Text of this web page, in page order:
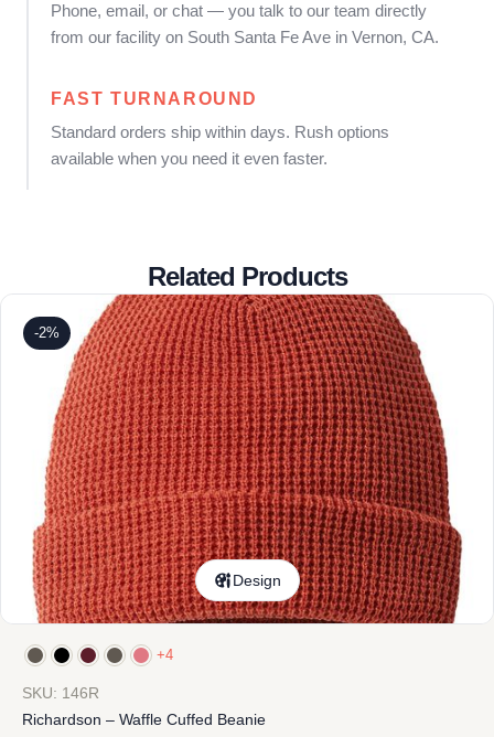
Phone, email, or chat — you talk to our team directly
from our facility on South Santa Fe Ave in Vernon, CA.
FAST TURNAROUND
Standard orders ship within days. Rush options
available when you need it even faster.
Related Products
-2%
Design
+4
SKU: 146R
Richardson – Waffle Cuffed Beanie